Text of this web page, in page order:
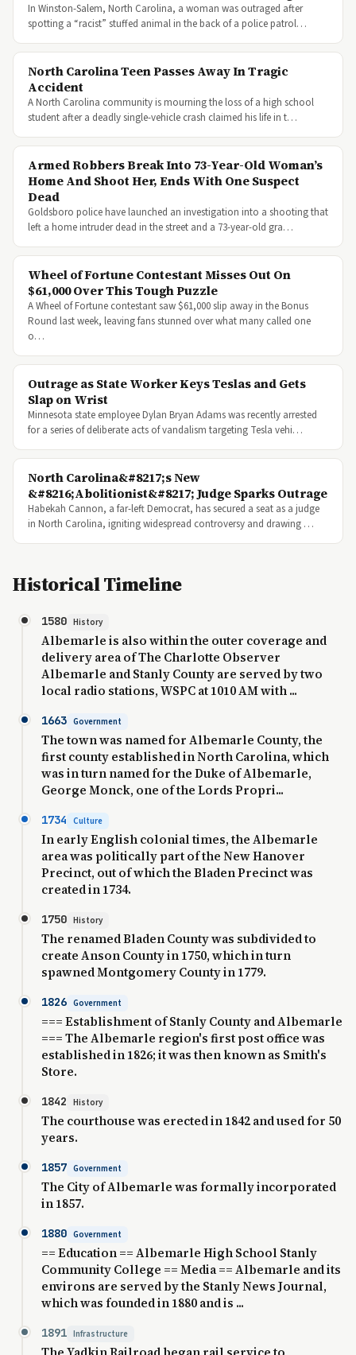
In Winston-Salem, North Carolina, a woman was outraged after
spotting a “racist” stuffed animal in the back of a police patrol…
North Carolina Teen Passes Away In Tragic
Accident
A North Carolina community is mourning the loss of a high school
student after a deadly single-vehicle crash claimed his life in t…
Armed Robbers Break Into 73-Year-Old Woman’s
Home And Shoot Her, Ends With One Suspect
Dead
Goldsboro police have launched an investigation into a shooting that
left a home intruder dead in the street and a 73-year-old gra…
Wheel of Fortune Contestant Misses Out On
$61,000 Over This Tough Puzzle
A Wheel of Fortune contestant saw $61,000 slip away in the Bonus
Round last week, leaving fans stunned over what many called one
o…
Outrage as State Worker Keys Teslas and Gets
Slap on Wrist
Minnesota state employee Dylan Bryan Adams was recently arrested
for a series of deliberate acts of vandalism targeting Tesla vehi…
North Carolina&#8217;s New
&#8216;Abolitionist&#8217; Judge Sparks Outrage
Habekah Cannon, a far-left Democrat, has secured a seat as a judge
in North Carolina, igniting widespread controversy and drawing …
Historical Timeline
1580 History
Albemarle is also within the outer coverage and
delivery area of The Charlotte Observer
Albemarle and Stanly County are served by two
local radio stations, WSPC at 1010 AM with ...
1663 Government
The town was named for Albemarle County, the
first county established in North Carolina, which
was in turn named for the Duke of Albemarle,
George Monck, one of the Lords Propri...
1734 Culture
In early English colonial times, the Albemarle
area was politically part of the New Hanover
Precinct, out of which the Bladen Precinct was
created in 1734.
1750 History
The renamed Bladen County was subdivided to
create Anson County in 1750, which in turn
spawned Montgomery County in 1779.
1826 Government
=== Establishment of Stanly County and Albemarle
=== The Albemarle region's first post office was
established in 1826; it was then known as Smith's
Store.
1842 History
The courthouse was erected in 1842 and used for 50
years.
1857 Government
The City of Albemarle was formally incorporated
in 1857.
1880 Government
== Education == Albemarle High School Stanly
Community College == Media == Albemarle and its
environs are served by the Stanly News Journal,
which was founded in 1880 and is ...
1891 Infrastructure